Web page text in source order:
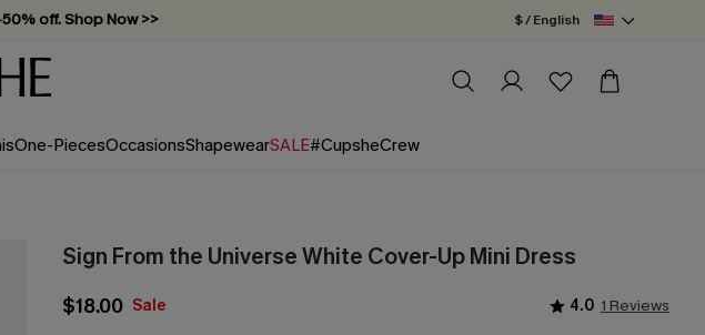
off. Shop Now >>
required!
$ / English
One-PiecesOccasionsShapewearSALE#CupsheCrew
Sign From the Universe White Cover-Up Mini Dress
$18.00 Sale 4.0 1 Reviews